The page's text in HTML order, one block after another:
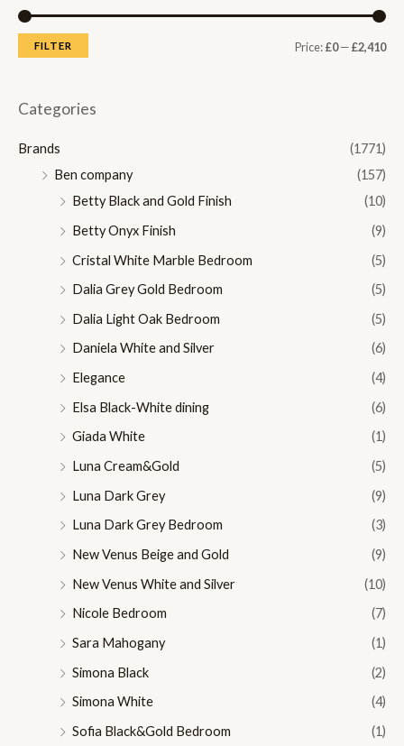
MM
FILTER Price:£0—£2,410
Categories
Brands
(1771)
Ben company
(157)
Betty Black and Gold Finish
(10)
Betty Onyx Finish
(9)
Cristal White Marble Bedroom
(5)
Dalia Grey Gold Bedroom
(5)
Dalia Light Oak Bedroom
(5)
Daniela White and Silver
(6)
Elegance
(4)
Elsa Black-White dining
(6)
Giada White
(1)
Luna Cream&Gold
(5)
Luna Dark Grey
(9)
Luna Dark Grey Bedroom
(3)
New Venus Beige and Gold
(9)
New Venus White and Silver
(10)
Nicole Bedroom
(7)
Sara Mahogany
(1)
Simona Black
(2)
Simona White
(4)
Sofia Black&Gold Bedroom
(1)